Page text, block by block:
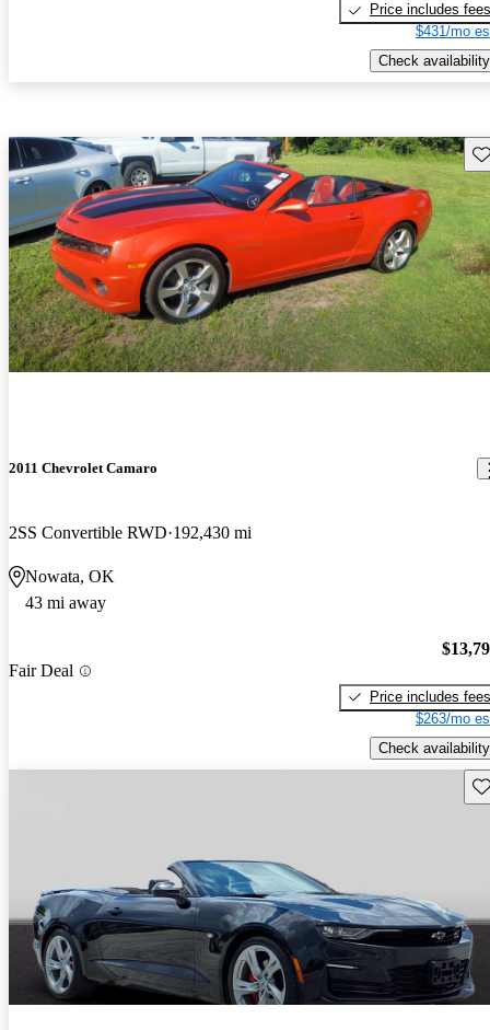
Price includes fees
$431/mo
Check availability
2011 Chevrolet Camaro
2SS Convertible RWD 192,430 mi
Nowata, OK
43 mi away
Fair Deal
Price includes fees
$263/mo
Check availability